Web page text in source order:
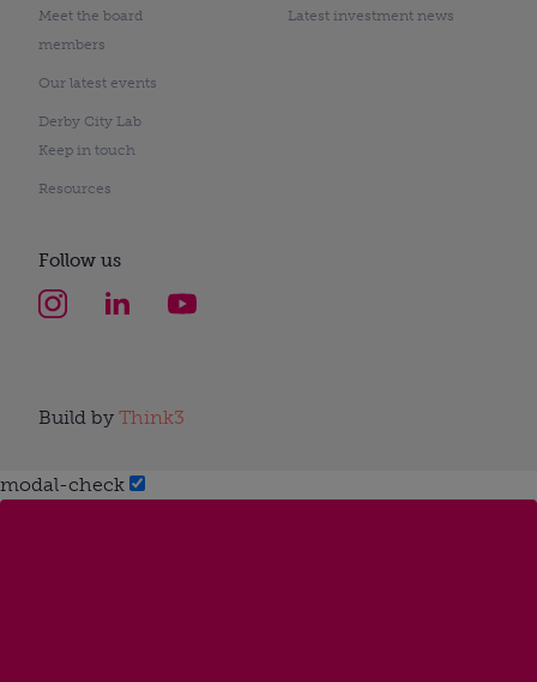
Meet the board
members
Our latest events
Derby City Lab
Keep in touch
Resources
Latest investment news
Follow us
Build by Think3
modal-check